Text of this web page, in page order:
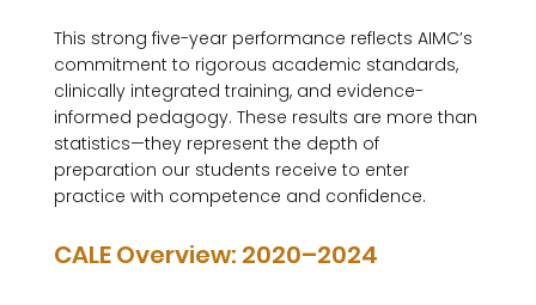
This strong five-year performance reflects AIMC’s
commitment to rigorous academic standards,
clinically integrated training, and evidence-
informed pedagogy. These results are more than
statistics—they represent the depth of
preparation our students receive to enter
practice with competence and confidence.
CALE Overview: 2020–2024